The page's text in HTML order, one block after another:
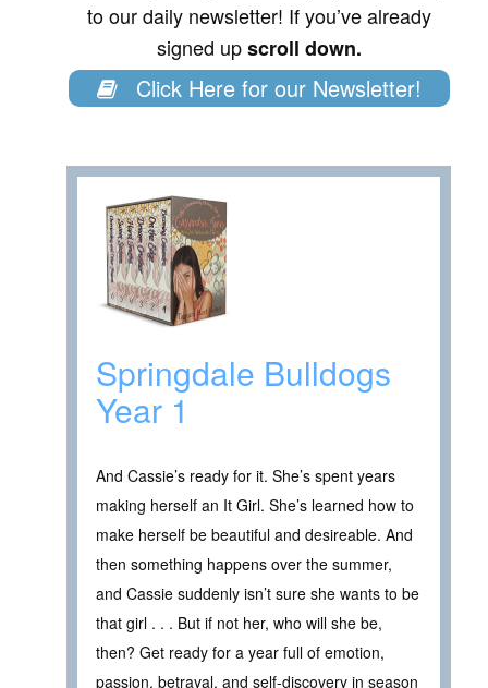
to our daily newsletter! If you’ve already
signed upscroll down.
Click Here for our Newsletter!
Springdale Bulldogs
Year 1
And Cassie’s ready for it. She’s spent years
making herself an It Girl. She’s learned how to
make herself be beautiful and desireable. And
then something happens over the summer,
and Cassie suddenly isn’t sure she wants to be
that girl . . . But if not her, who will she be,
then? Get ready for a year full of emotion,
passion, betrayal, and self-discovery in season